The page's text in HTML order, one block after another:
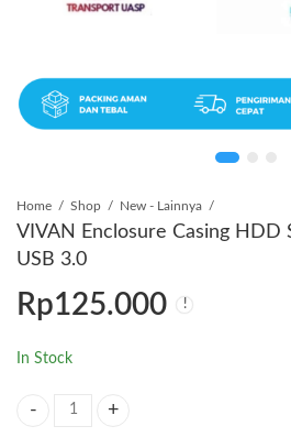
Home Shop New - Lainnya
VIVAN Enclosure Casing HDD
USB 3.0
Rp125.000
In Stock